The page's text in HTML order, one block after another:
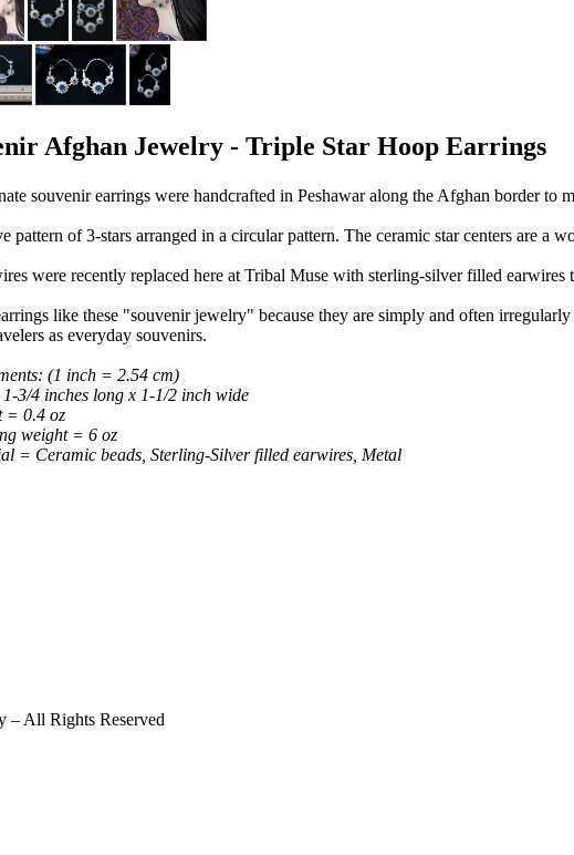
Afghan Jewelry - Triple Star Hoop Earrings
souvenir earrings were handcrafted in Peshawar along the Afghan border to
pattern of 3-stars arranged in a circular pattern. The ceramic star centers are a
were recently replaced here at Tribal Muse with sterling-silver filled
like these "souvenir jewelry" because they are simply and often
as everyday souvenirs.
(1 inch = 2.54 cm)
3/4 inches long x 1-1/2 inch wide
= 0.4 oz
weight = 6 oz
= Ceramic beads, Sterling-Silver filled earwires, Metal
– All Rights Reserved